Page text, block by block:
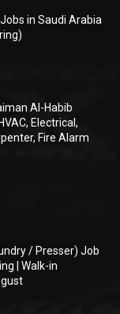
in Saudi Arabia
Al-Habib
Electrical,
Fire Alarm
/ Presser) Job
| Walk-in